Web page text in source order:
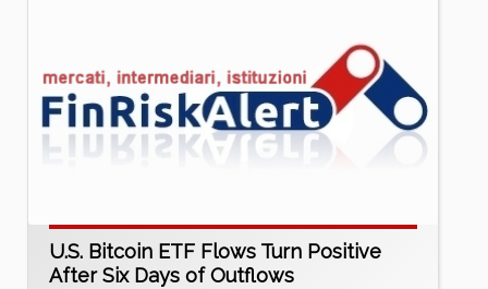
U.S. Bitcoin ETF Flows Turn Positive
After Six Days of Outflows